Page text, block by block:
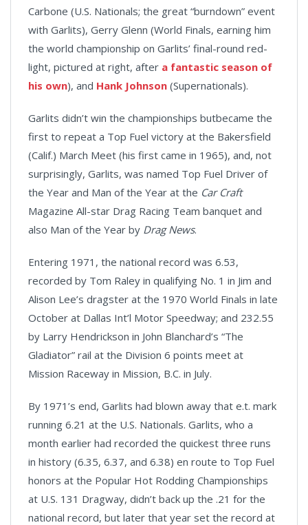
Carbone (U.S. Nationals; the great “burndown” event
with Garlits), Gerry Glenn (World Finals, earning him
the world championship on Garlits’ final-round red-
light, pictured at right, after a fantastic season of
his own), and Hank Johnson (Supernationals).
Garlits didn’t win the championships butbecame the
first to repeat a Top Fuel victory at the Bakersfield
(Calif.) March Meet (his first came in 1965), and, not
surprisingly, Garlits, was named Top Fuel Driver of
the Year and Man of the Year at the Car Craft
Magazine All-star Drag Racing Team banquet and
also Man of the Year by Drag News.
Entering 1971, the national record was 6.53,
recorded by Tom Raley in qualifying No. 1 in Jim and
Alison Lee’s dragster at the 1970 World Finals in late
October at Dallas Int’l Motor Speedway; and 232.55
by Larry Hendrickson in John Blanchard’s “The
Gladiator” rail at the Division 6 points meet at
Mission Raceway in Mission, B.C. in July.
By 1971’s end, Garlits had blown away that e.t. mark
running 6.21 at the U.S. Nationals. Garlits, who a
month earlier had recorded the quickest three runs
in history (6.35, 6.37, and 6.38) en route to Top Fuel
honors at the Popular Hot Rodding Championships
at U.S. 131 Dragway, didn’t back up the .21 for the
national record, but later that year set the record at